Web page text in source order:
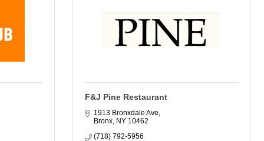
F&J Pine Restaurant
1913 Bronxdale Ave
Bronx NY 10462
(718) 792-5956